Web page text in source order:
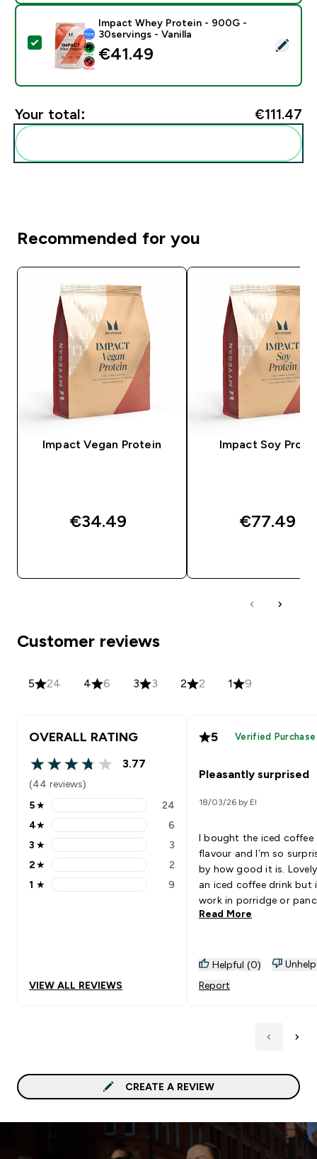
Select this product - Impact Whey Protein - 900G -
Impact Whey Protein - 900G -
30servings - Vanilla
€41.49‎
Your total: €111.47‎
Recommended for you
Impact Vegan Protein
€34.49‎
Impact Soy
€77.49‎
Customer reviews
5 24 4 6 3 3 2 2 1 9
OVERALL RATING
3.77 out of 5 stars
3.77
(44 reviews)
5 stars rating 24 reviews
5★ 24
4 stars rating 6 reviews
4★ 6
3 stars rating 3 reviews
3 ★ 3
2 stars rating 2 reviews
2★ 2
1 stars rating 9 reviews
1 ★ 9
VIEW ALL REVIEWS
5 Verified Purchase
Pleasantly surprised
18/03/26 by El
I bought the iced coffee
flavour and I’m so
by how good it is.
an iced coffee drink but
work in porridge or
giving a tiramisu like
Read More
Helpful (0)
Report
CREATE A REVIEW